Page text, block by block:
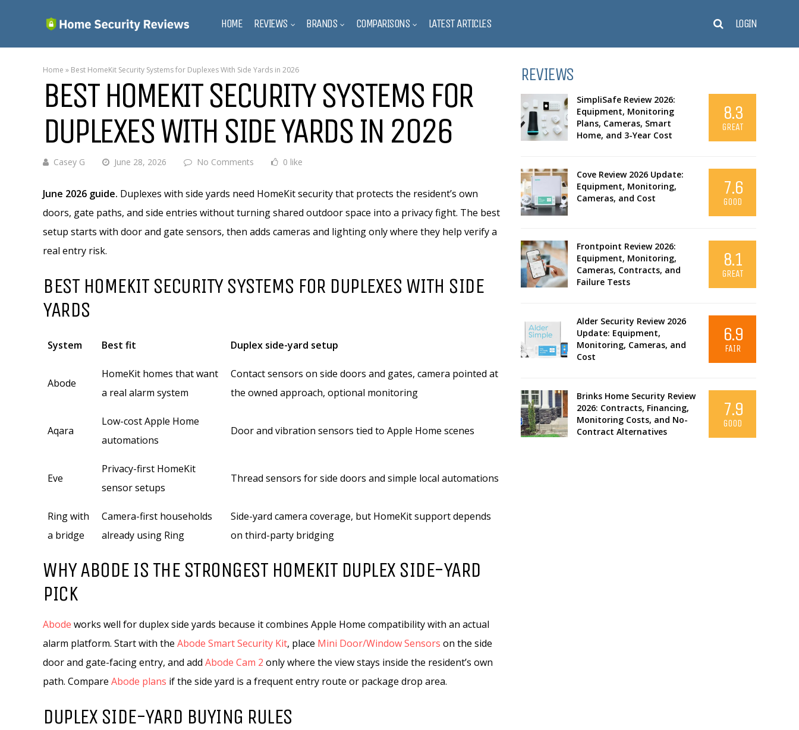
HOME REVIEWS BRANDS COMPARISONS LATEST ARTICLES LOGIN
Home » Best HomeKit Security Systems for Duplexes With Side Yards in 2026
BEST HOMEKIT SECURITY SYSTEMS FOR
DUPLEXES WITH SIDE YARDS IN 2026
Casey G June 28, 2026 No Comments 0 like
June 2026 guide. Duplexes with side yards need HomeKit security that protects the resident’s own
doors, gate paths, and side entries without turning shared outdoor space into a privacy fight. The best
setup starts with door and gate sensors, then adds cameras and lighting only where they help verify a
real entry risk.
BEST HOMEKIT SECURITY SYSTEMS FOR DUPLEXES WITH SIDE
YARDS
System Best fit Duplex side-yard setup
Abode
HomeKit homes that want
a real alarm system
Contact sensors on side doors and gates, camera pointed at
the owned approach, optional monitoring
Aqara
Low-cost Apple Home
automations
Door and vibration sensors tied to Apple Home scenes
Eve
Privacy-first HomeKit
sensor setups
Thread sensors for side doors and simple local automations
Ring with
a bridge
Camera-first households
already using Ring
Side-yard camera coverage, but HomeKit support depends
on third-party bridging
WHY ABODE IS THE STRONGEST HOMEKIT DUPLEX SIDE-YARD
PICK
Abode works well for duplex side yards because it combines Apple Home compatibility with an actual
alarm platform. Start with the Abode Smart Security Kit, place Mini Door/Window Sensors on the side
door and gate-facing entry, and add Abode Cam 2 only where the view stays inside the resident’s own
path. Compare Abode plans if the side yard is a frequent entry route or package drop area.
DUPLEX SIDE-YARD BUYING RULES
REVIEWS
SimpliSafe Review 2026:
Equipment, Monitoring
Plans, Cameras, Smart
Home, and 3-Year Cost
8.3
GREAT
Cove Review 2026 Update:
Equipment, Monitoring,
Cameras, and Cost
7.6
GOOD
Frontpoint Review 2026:
Equipment, Monitoring,
Cameras, Contracts, and
Failure Tests
8.1
GREAT
Alder Security Review 2026
Update: Equipment,
Monitoring, Cameras, and
Cost
6.9
FAIR
Brinks Home Security Review
2026: Contracts, Financing,
Monitoring Costs, and No-
Contract Alternatives
7.9
GOOD